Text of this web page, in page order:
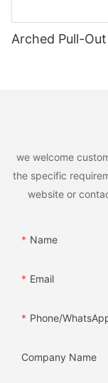
Arched Pull-
we welcome
the specific
website or
Name
Email
Phone/
Company Name